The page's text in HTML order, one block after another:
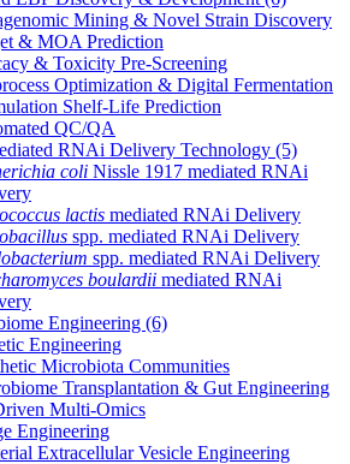
Mining & Novel Strain Discovery
& MOA Prediction
& Toxicity Pre-Screening
Optimization & Digital Fermentation
Shelf-Life Prediction
QC/QA
RNAi Delivery Technology (5)
coli Nissle 1917 mediated RNAi
lactis mediated RNAi Delivery
spp. mediated RNAi Delivery
spp. mediated RNAi Delivery
boulardii mediated RNAi
Engineering (6)
Engineering
Microbiota Communities
Transplantation & Gut Engineering
Multi-Omics
Engineering
Extracellular Vesicle Engineering